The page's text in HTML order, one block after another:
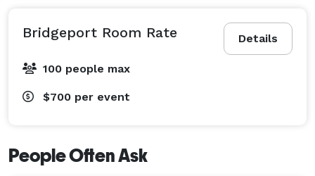
Details
Bridgeport Room Rate
100 people max
$700 per event
People Often Ask